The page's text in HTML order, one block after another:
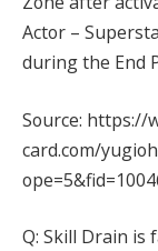
Actor –
during the End
Source: https://
card.com/
Q: Skill Drain is